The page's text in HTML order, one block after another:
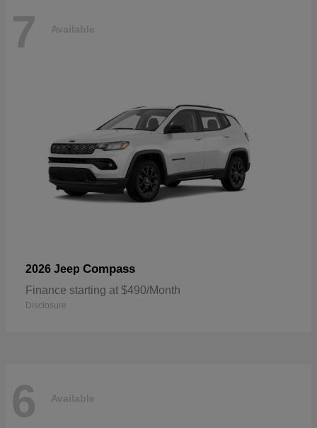
7 Available
2026 Jeep Compass
Finance starting at $490/Month
Disclosure
6 Available